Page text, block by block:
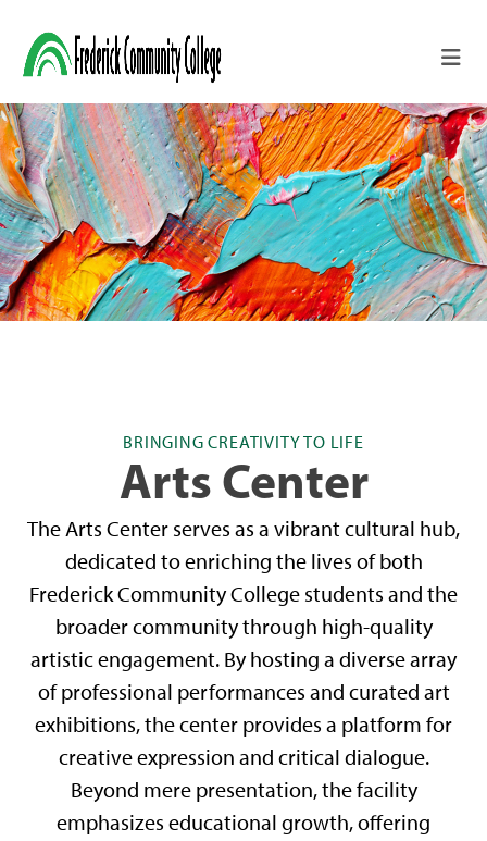
BRINGING CREATIVITY TO LIFE
Arts Center
The Arts Center serves as a vibrant cultural hub,
dedicated to enriching the lives of both
Frederick Community College students and the
broader community through high-quality
artistic engagement. By hosting a diverse array
of professional performances and curated art
exhibitions, the center provides a platform for
creative expression and critical dialogue.
Beyond mere presentation, the facility
emphasizes educational growth, offering